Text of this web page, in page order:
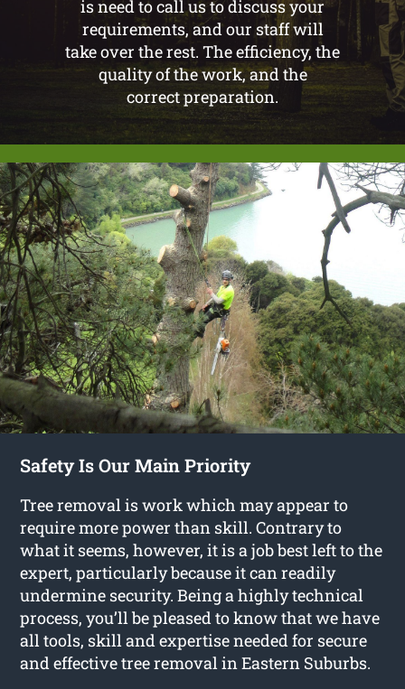
is need to call us to discuss your
requirements, and our staff will
take over the rest. The efficiency, the
quality of the work, and the
correct preparation.
Safety Is Our Main Priority
Tree removal is work which may appear to
require more power than skill. Contrary to
what it seems, however, it is a job best left to the
expert, particularly because it can readily
undermine security. Being a highly technical
process, you’ll be pleased to know that we have
all tools, skill and expertise needed for secure
and effective tree removal in Eastern Suburbs.